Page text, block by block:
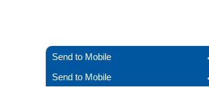
Send to Mobile
Send to Mobile